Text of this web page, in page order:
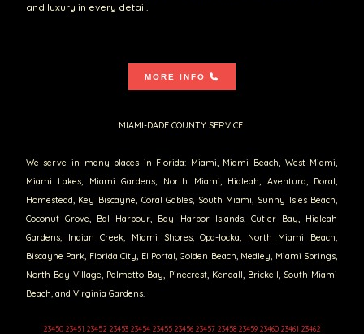
and luxury in every detail.
MORE INFO
MIAMI-DADE COUNTY SERVICE:
We serve in many places in Florida: Miami, Miami Beach, West Miami,
Miami Lakes, Miami Gardens, North Miami, Hialeah, Aventura, Doral,
Homestead, Key Biscayne, Coral Gables, South Miami, Sunny Isles Beach,
Coconut Grove, Bal Harbour, Bay Harbor Islands, Cutler Bay, Hialeah
Gardens, Indian Creek, Miami Shores, Opa-locka, North Miami Beach,
Biscayne Park, Florida City, El Portal, Golden Beach, Medley, Miami Springs,
North Bay Village, Palmetto Bay, Pinecrest, Kendall, Brickell, South Miami
Beach, and Virginia Gardens.
23450 23451 23452 23453 23454 23455 23456 23457 23458 23459 23460 23461 23462